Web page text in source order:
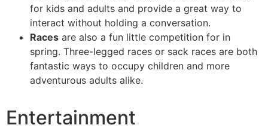
for kids and adults and provide a great way to
interact without holding a conversation.
Races are also a fun little competition for in
spring. Three-legged races or sack races are both
fantastic ways to occupy children and more
adventurous adults alike.
Entertainment